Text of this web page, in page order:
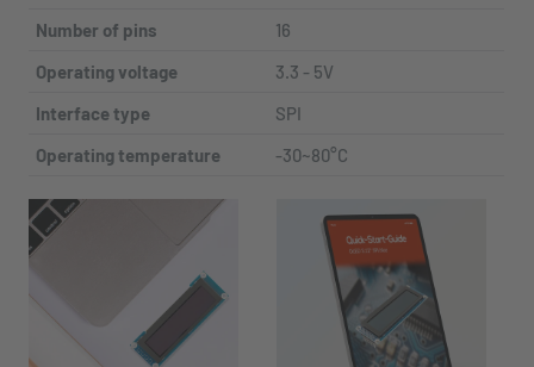
Number of pins
16
Operating voltage
3.3 - 5V
Interface type
SPI
Operating temperature
-30~80°C